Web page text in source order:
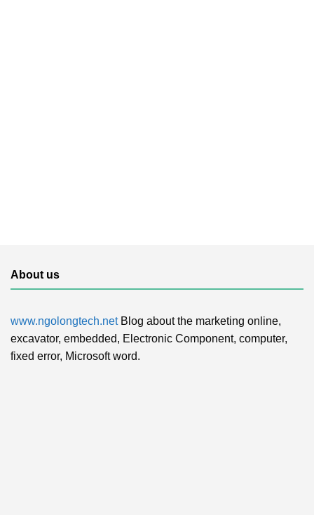
About us
www.ngolongtech.netBlog about the marketing online,
excavator, embedded, Electronic Component, computer,
fixed error, Microsoft word.